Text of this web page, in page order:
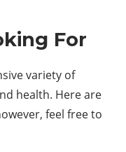
For
variety of
health. Here are
feel free to